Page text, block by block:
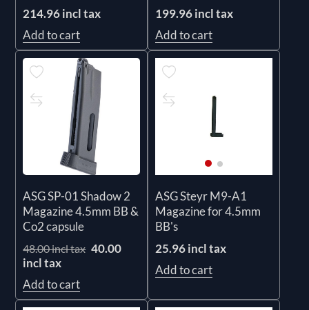
214.96 incl tax
Add to cart
199.96 incl tax
Add to cart
ASG SP-01 Shadow 2
Magazine 4.5mm BB &
Co2 capsule
48.00 incl tax 40.00
incl tax
Add to cart
ASG Steyr M9-A1
Magazine for 4.5mm
BB's
25.96 incl tax
Add to cart